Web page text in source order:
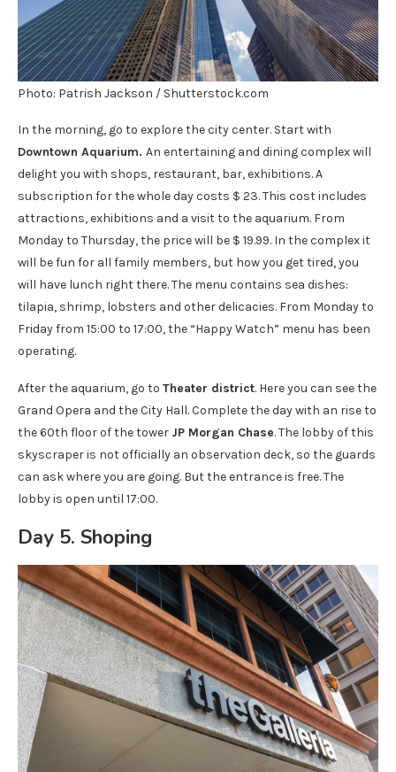
Photo: Patrish Jackson / Shutterstock.com
In the morning, go to explore the city center. Start with
Downtown Aquarium. An entertaining and dining complex will
delight you with shops, restaurant, bar, exhibitions. A
subscription for the whole day costs $ 23. This cost includes
attractions, exhibitions and a visit to the aquarium. From
Monday to Thursday, the price will be $ 19.99. In the complex it
will be fun for all family members, but how you get tired, you
will have lunch right there. The menu contains sea dishes:
tilapia, shrimp, lobsters and other delicacies. From Monday to
Friday from 15:00 to 17:00, the “Happy Watch” menu has been
operating.
After the aquarium, go to Theater district. Here you can see the
Grand Opera and the City Hall. Complete the day with an rise to
the 60th floor of the tower JP Morgan Chase. The lobby of this
skyscraper is not officially an observation deck, so the guards
can ask where you are going. But the entrance is free. The
lobby is open until 17:00.
Day 5. Shoping